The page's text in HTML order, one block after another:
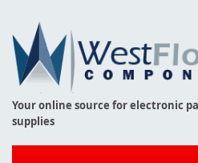
Your online source for electronic
supplies